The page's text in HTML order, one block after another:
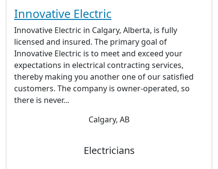
Innovative Electric
Innovative Electric in Calgary, Alberta, is fully
licensed and insured. The primary goal of
Innovative Electric is to meet and exceed your
expectations in electrical contracting services,
thereby making you another one of our satisfied
customers. The company is owner-operated, so
there is never...
Calgary, AB
Electricians